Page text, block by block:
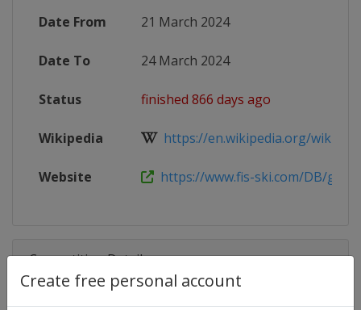
Create free personal account
Date From 21 March 2024
Date To 24 March 2024
Status finished 866 days ago
Wikipedia https://en.wikipedia.org/wiki/
Website https://www.fis-ski.com/DB/
Competition Details